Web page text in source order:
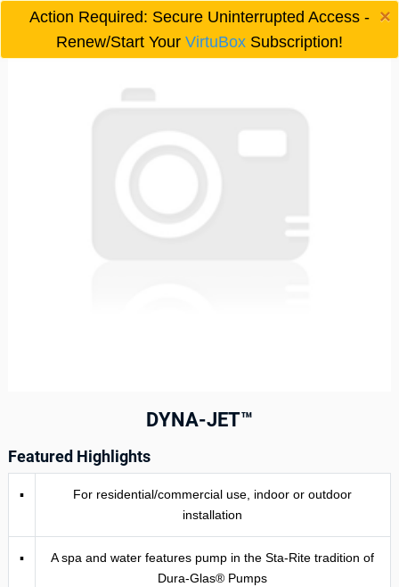
Action Required: Secure Uninterrupted Access -
Renew/Start Your VirtuBoxSubscription!
×
DYNA-JET™
Featured Highlights
▪
For residential/commercial use, indoor or outdoor
installation­
▪
A spa and water features pump in the Sta-Rite tradition of
Dura-Glas® Pumps